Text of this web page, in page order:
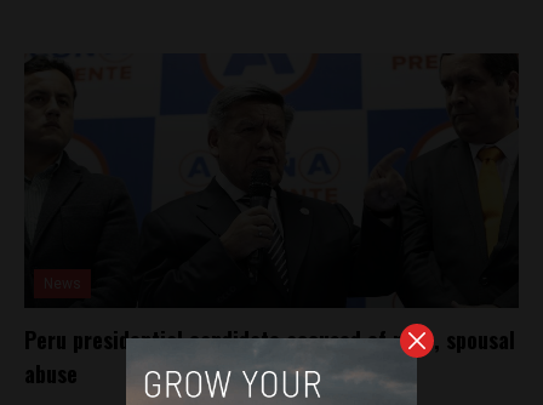
Peru presidential candidate accused of rape, spousal
abuse